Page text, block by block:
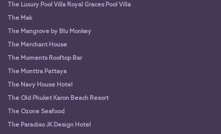
The Luxury Pool Villa Royal Graces Pool Villa
The Mak
The Mangrove by Blu Monkey
The Merchant House
The Moments Rooftop Bar
The Monttra Pattaya
The Navy House Hotel
The Old Phuket Karon Beach Resort
The Ozone Seafood
The Paradiso JK Design Hotel